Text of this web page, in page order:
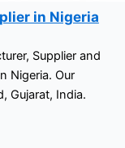
in Nigeria
Supplier and
Nigeria. Our
Gujarat, India.